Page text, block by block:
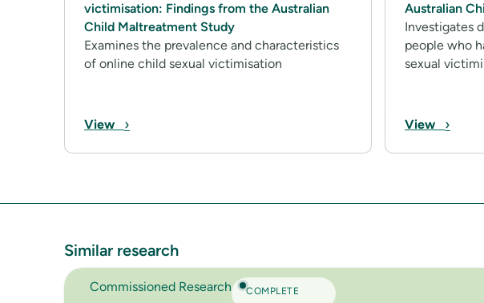
victimisation: Findings from the Australian
Child Maltreatment Study
Examines the prevalence and characteristics
of online child sexual victimisation
View ›
Australian
Investigates
people who
sexual
View ›
Similar research
Commissioned Research COMPLETE